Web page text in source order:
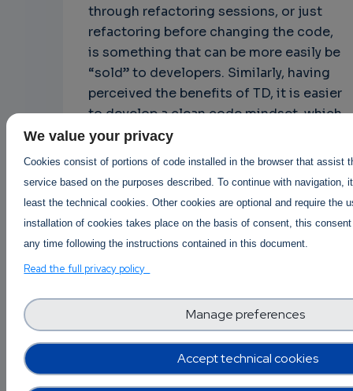
through refactoring sessions, or just
refactoring before changing the code,
is something that can be more easily be
“sold” to developers. Similarly, having
perceived the benefits of TD, it is easier
to develop a clean code mindset, which
eventually reduces TD, in the sense that
new code that comes into the system
will have lower TD compared to the
existing one that it substitutes. Or, at
least, the components that are
changing more frequently (usually the
not generate a lot of interest, since
they will be clean. Cultivating such a
culture in the community around a
project is a challenging task for project
leaders, owners, or moderators; rising
the need for quality control
We value your privacy
Cookies consist of portions of code installed in the browser that assist
service based on the purposes described. To continue with navigation,
least the technical cookies. Other cookies are optional and require the
installation of cookies takes place on the basis of consent, this
any time following the instructions contained in this document.
Read the full privacy policy
Accept technical cookies
Manage preferences